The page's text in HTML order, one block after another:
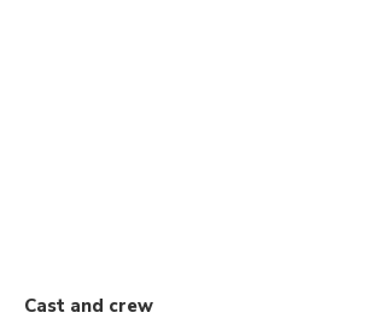
Cast and crew